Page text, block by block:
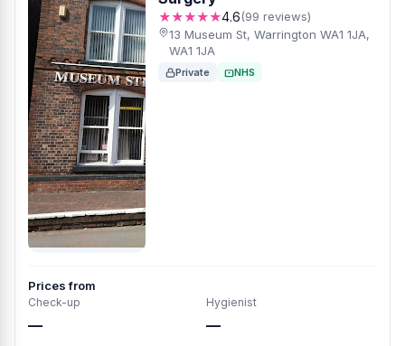
★★★★★4.6(99 reviews)
13 Museum St, Warrington WA1 1JA,
WA1 1JA
Private NHS
Prices from
Check-up
—
Hygienist
—